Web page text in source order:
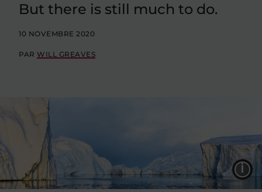
But there is still much to do.
10 NOVEMBRE 2020
PAR WILL GREAVES